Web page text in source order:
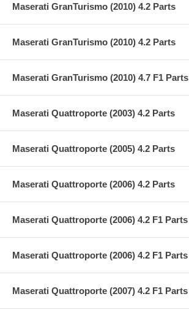
Maserati GranTurismo (2010) 4.2 Parts
Maserati GranTurismo (2010) 4.2 Parts
Maserati GranTurismo (2010) 4.7 F1 Parts
Maserati Quattroporte (2003) 4.2 Parts
Maserati Quattroporte (2005) 4.2 Parts
Maserati Quattroporte (2006) 4.2 Parts
Maserati Quattroporte (2006) 4.2 F1 Parts
Maserati Quattroporte (2006) 4.2 F1 Parts
Maserati Quattroporte (2007) 4.2 F1 Parts